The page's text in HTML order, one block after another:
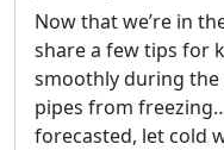
Now that we’re in
share a few tips for
smoothly during
pipes from
forecasted, let cold